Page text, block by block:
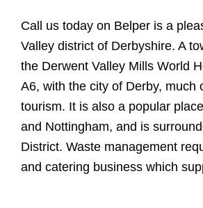
Call us today on Belper is a
Valley district of Derbyshire. A
the Derwent Valley Mills World
A6, with the city of Derby, much
tourism. It is also a popular
and Nottingham, and is
District. Waste management
and catering business which